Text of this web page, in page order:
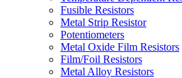
Fusible Resistors
Metal Strip Resistor
Potentiometers
Metal Oxide Film Resistors
Film/Foil Resistors
Metal Alloy Resistors